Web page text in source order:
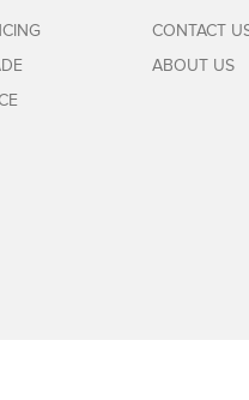
CONTACT
ABOUT US